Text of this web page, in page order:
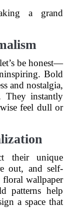
a grand
be honest—
Bold
and nostalgia,
They instantly
feel dull or
their unique
out, and self-
floral wallpaper
patterns help
a space that